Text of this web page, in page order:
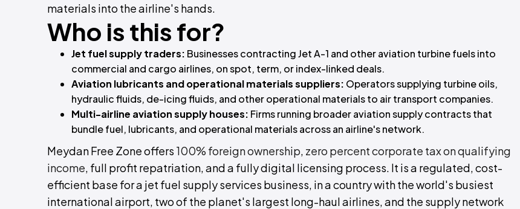
materials into the airline's hands.
Who is this for?
Jet fuel supply traders: Businesses contracting Jet A-1 and other aviation turbine fuels into
commercial and cargo airlines, on spot, term, or index-linked deals.
Aviation lubricants and operational materials suppliers: Operators supplying turbine oils,
hydraulic fluids, de-icing fluids, and other operational materials to air transport companies.
Multi-airline aviation supply houses: Firms running broader aviation supply contracts that
bundle fuel, lubricants, and operational materials across an airline's network.
Meydan Free Zone offers 100% foreign ownership zero percent corporate tax on qualifying
income , full profit repatriation, and a fully digital licensing process. It is a regulated, cost-
efficient base for a jet fuel supply services business, in a country with the world's busiest
international airport, two of the planet's largest long-haul airlines, and the supply network